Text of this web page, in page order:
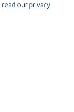
read our privacy